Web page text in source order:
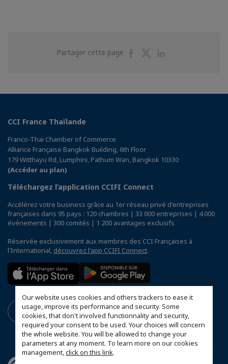
Our website uses cookies and others trackers to ease it
usage, improve its performance and security. Some
cookies, that don't involved functionnality and security,
required your consent to be used. Your choices will concern
the whole website. You will be allowed to change your
parameters at any moment. To learn more on our cookies
management,click on this link.
Partager cette page
PartagerPartager
CCI France Thaïlande
Franco-Thai Chamber of Commerce
Alliance Française Bangkok Building, 6th Floor
179 Witthayu Rd, Lumphini, Pathum Wan, Bangkok 10330
(Accéder au plan)
Téléchargez l’application CCIFI Connect
Accélérez votre business grâce au 1er réseau privé d'entreprises
françaises dans 95 pays : 120 chambres | 33 000 entreprises | 4 000
événements | 300 comités | 1 200 avantages exclusifs
Réservée exclusivement aux membres des CCI Françaises à
l'International, découvrez l'app CCIFI Connect.